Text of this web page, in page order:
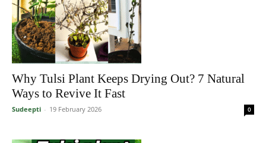
Why Tulsi Plant Keeps Drying Out? 7 Natural
Ways to Revive It Fast
Sudeepti - 19 February 2026 0